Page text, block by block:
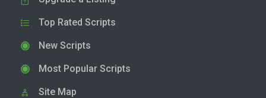
Top Rated Scripts
New Scripts
Most Popular Scripts
Site Map